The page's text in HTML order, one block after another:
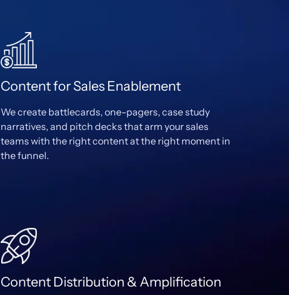
Content for Sales Enablement
We create battlecards, one-pagers, case study
narratives, and pitch decks that arm your sales
teams with the right content at the right moment in
the funnel.
Content Distribution & Amplification